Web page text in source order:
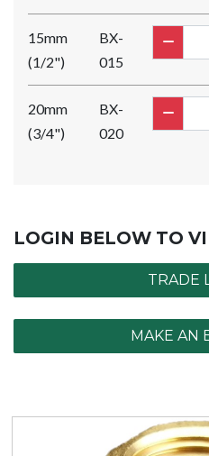
15mm
(1/2")
BX-
015
20mm
(3/4")
BX-
020
LOGIN BELOW TO
TRADE
MAKE AN